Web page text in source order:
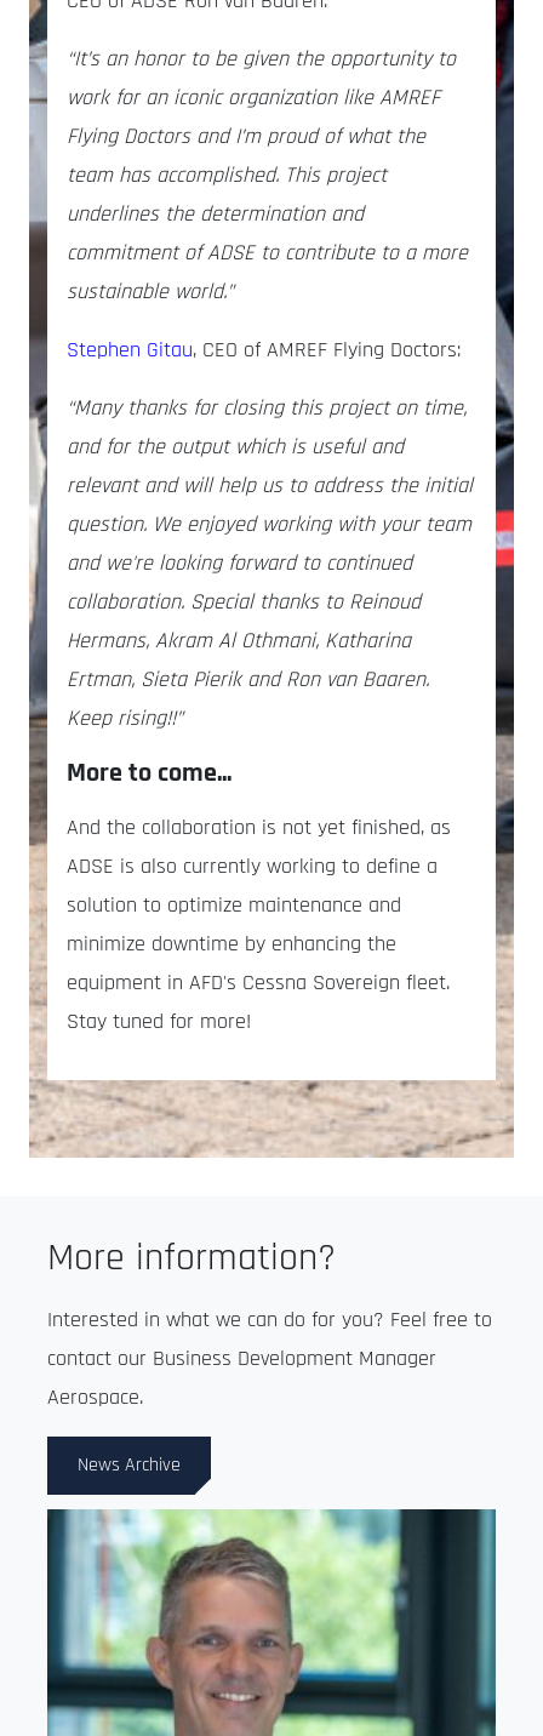
“It’s an honor to be given the opportunity to
work for an iconic organization like AMREF
Flying Doctors and I’m proud of what the
team has accomplished. This project
underlines the determination and
commitment of ADSE to contribute to a more
sustainable world.”
Stephen Gitau, CEO of AMREF Flying Doctors:
“Many thanks for closing this project on time,
and for the output which is useful and
relevant and will help us to address the initial
question. We enjoyed working with your team
and we're looking forward to continued
collaboration. Special thanks to Reinoud
Hermans, Akram Al Othmani, Katharina
Ertman, Sieta Pierik and Ron van Baaren.
Keep rising!!”
More to come...
And the collaboration is not yet finished, as
ADSE is also currently working to define a
solution to optimize maintenance and
minimize downtime by enhancing the
equipment in AFD's Cessna Sovereign fleet.
Stay tuned for more!
More information?
Interested in what we can do for you? Feel free to
contact our Business Development Manager
Aerospace.
News Archive